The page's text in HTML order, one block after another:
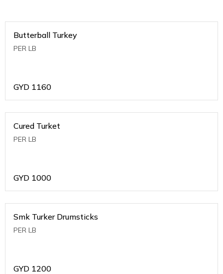
Butterball Turkey
PER LB
GYD 1160
Cured Turket
PER LB
GYD 1000
Smk Turker Drumsticks
PER LB
GYD 1200